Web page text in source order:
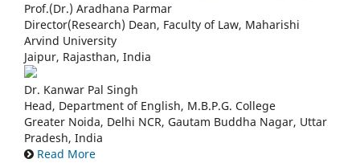
Prof.(Dr.) Aradhana Parmar
Director(Research) Dean, Faculty of Law, Maharishi
Arvind University
Jaipur, Rajasthan, India
Dr. Kanwar Pal Singh
Head, Department of English, M.B.P.G. College
Greater Noida, Delhi NCR, Gautam Buddha Nagar, Uttar
Pradesh, India
Read More